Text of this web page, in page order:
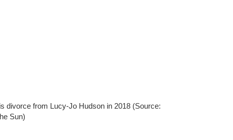
divorce from Lucy-Jo Hudson in 2018 (Source:
Sun)